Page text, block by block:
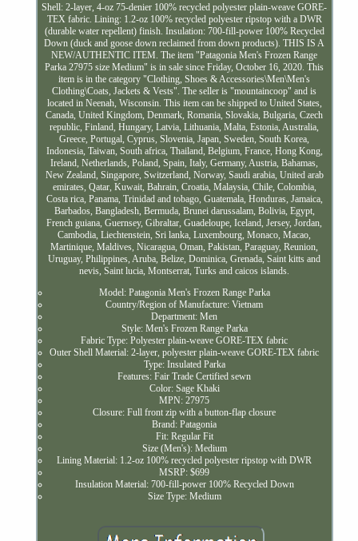
Shell: 2-layer, 4-oz 75-denier 100% recycled polyester plain-weave GORE-
TEX fabric. Lining: 1.2-oz 100% recycled polyester ripstop with a DWR
(durable water repellent) finish. Insulation: 700-fill-power 100% Recycled
Down (duck and goose down reclaimed from down products). THIS IS A
NEW/AUTHENTIC ITEM. The item "Patagonia Men's Frozen Range
Parka 27975 size Medium" is in sale since Friday, October 16, 2020. This
item is in the category "Clothing, Shoes & Accessories\Men\Men's
Clothing\Coats, Jackets & Vests". The seller is "mountaincoop" and is
located in Neenah, Wisconsin. This item can be shipped to United States,
Canada, United Kingdom, Denmark, Romania, Slovakia, Bulgaria, Czech
republic, Finland, Hungary, Latvia, Lithuania, Malta, Estonia, Australia,
Greece, Portugal, Cyprus, Slovenia, Japan, Sweden, South Korea,
Indonesia, Taiwan, South africa, Thailand, Belgium, France, Hong Kong,
Ireland, Netherlands, Poland, Spain, Italy, Germany, Austria, Bahamas,
New Zealand, Singapore, Switzerland, Norway, Saudi arabia, United arab
emirates, Qatar, Kuwait, Bahrain, Croatia, Malaysia, Chile, Colombia,
Costa rica, Panama, Trinidad and tobago, Guatemala, Honduras, Jamaica,
Barbados, Bangladesh, Bermuda, Brunei darussalam, Bolivia, Egypt,
French guiana, Guernsey, Gibraltar, Guadeloupe, Iceland, Jersey, Jordan,
Cambodia, Liechtenstein, Sri lanka, Luxembourg, Monaco, Macao,
Martinique, Maldives, Nicaragua, Oman, Pakistan, Paraguay, Reunion,
Uruguay, Philippines, Aruba, Belize, Dominica, Grenada, Saint kitts and
nevis, Saint lucia, Montserrat, Turks and caicos islands.
Model: Patagonia Men's Frozen Range Parka
Country/Region of Manufacture: Vietnam
Department: Men
Style: Men's Frozen Range Parka
Fabric Type: Polyester plain-weave GORE-TEX fabric
Outer Shell Material: 2-layer, polyester plain-weave GORE-TEX fabric
Type: Insulated Parka
Features: Fair Trade Certified sewn
Color: Sage Khaki
MPN: 27975
Closure: Full front zip with a button-flap closure
Brand: Patagonia
Fit: Regular Fit
Size (Men's): Medium
Lining Material: 1.2-oz 100% recycled polyester ripstop with DWR
MSRP: $699
Insulation Material: 700-fill-power 100% Recycled Down
Size Type: Medium